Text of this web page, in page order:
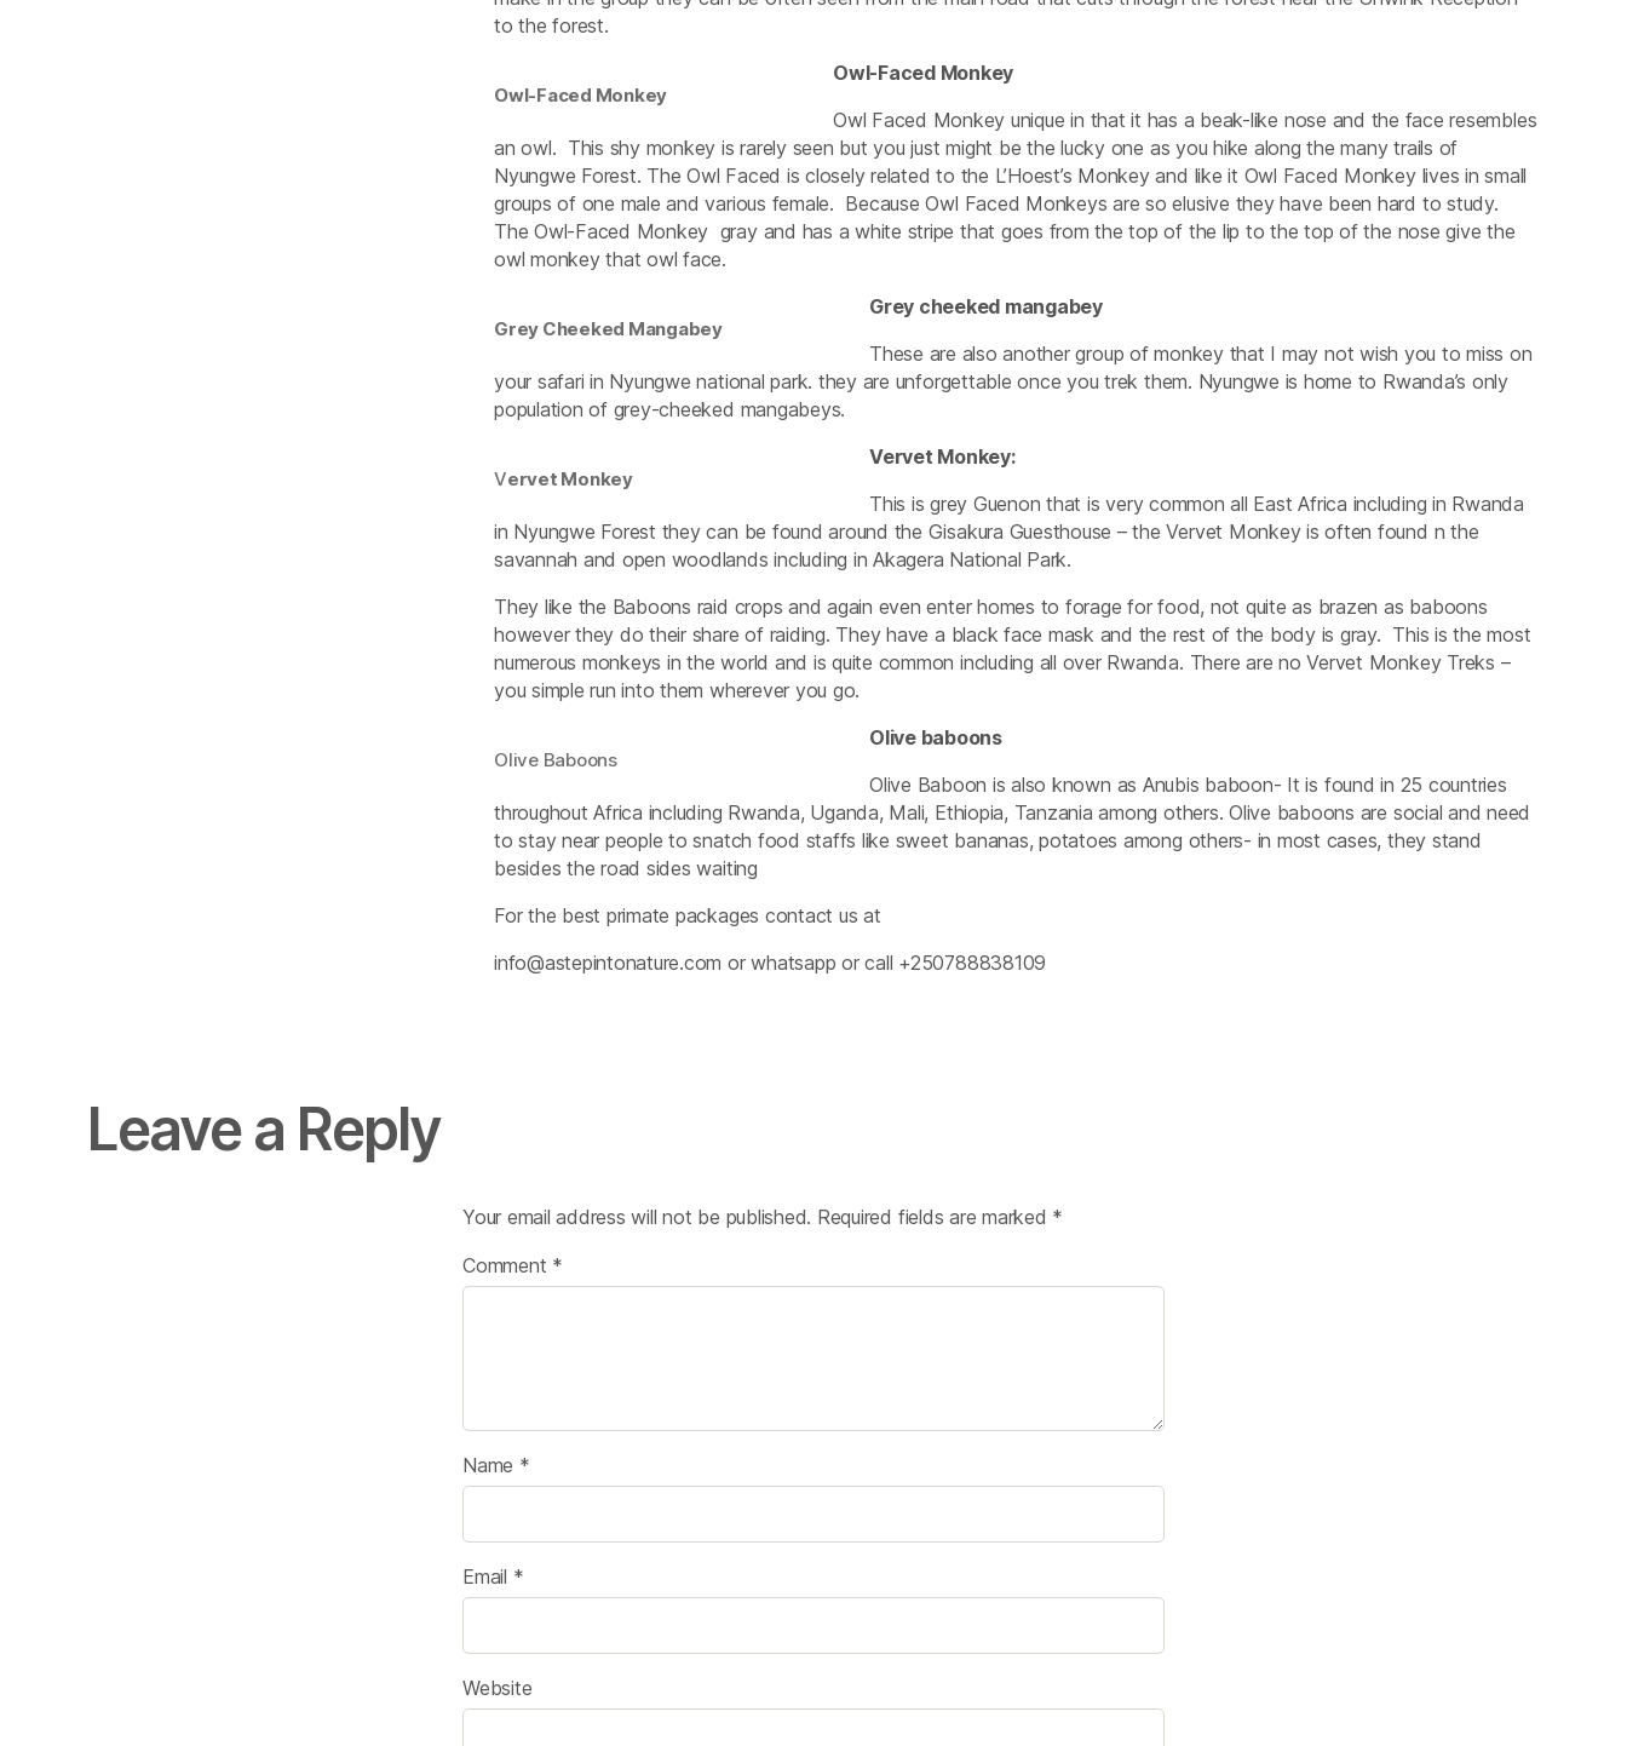
to the forest.
Owl-Faced Monkey
Owl-Faced Monkey
Owl Faced Monkey unique in that it has a beak-like nose and the face resembles
an owl. This shy monkey is rarely seen but you just might be the lucky one as you hike along the many trails of
Nyungwe Forest. The Owl Faced is closely related to the L’Hoest’s Monkey and like it Owl Faced Monkey lives in small
groups of one male and various female. Because Owl Faced Monkeys are so elusive they have been hard to study.
The Owl-Faced Monkey gray and has a white stripe that goes from the top of the lip to the top of the nose give the
owl monkey that owl face.
Grey Cheeked Mangabey
Grey cheeked mangabey
These are also another group of monkey that I may not wish you to miss on
your safari in Nyungwe national park. they are unforgettable once you trek them. Nyungwe is home to Rwanda’s only
population of grey-cheeked mangabeys.
Vervet Monkey
Vervet Monkey:
This is grey Guenon that is very common all East Africa including in Rwanda
in Nyungwe Forest they can be found around the Gisakura Guesthouse – the Vervet Monkey is often found n the
savannah and open woodlands including in Akagera National Park.
They like the Baboons raid crops and again even enter homes to forage for food, not quite as brazen as baboons
however they do their share of raiding. They have a black face mask and the rest of the body is gray. This is the most
numerous monkeys in the world and is quite common including all over Rwanda. There are no Vervet Monkey Treks –
you simple run into them wherever you go.
Olive Baboons
Olive baboons
Olive Baboon is also known as Anubis baboon- It is found in 25 countries
throughout Africa including Rwanda, Uganda, Mali, Ethiopia, Tanzania among others. Olive baboons are social and need
to stay near people to snatch food staffs like sweet bananas, potatoes among others- in most cases, they stand
besides the road sides waiting
For the best primate packages contact us at
info@astepintonature.com or whatsapp or call +250788838109
Leave a Reply
Your email address will not be published. Required fields are marked *
Comment *
Name *
Email *
Website